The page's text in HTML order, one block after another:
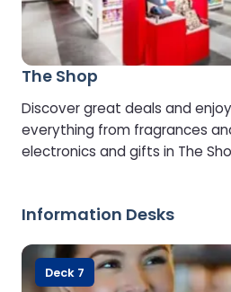
The Shop
Discover great deals and
everything from fragrances
electronics and gifts in The
Information Desks
Deck 7